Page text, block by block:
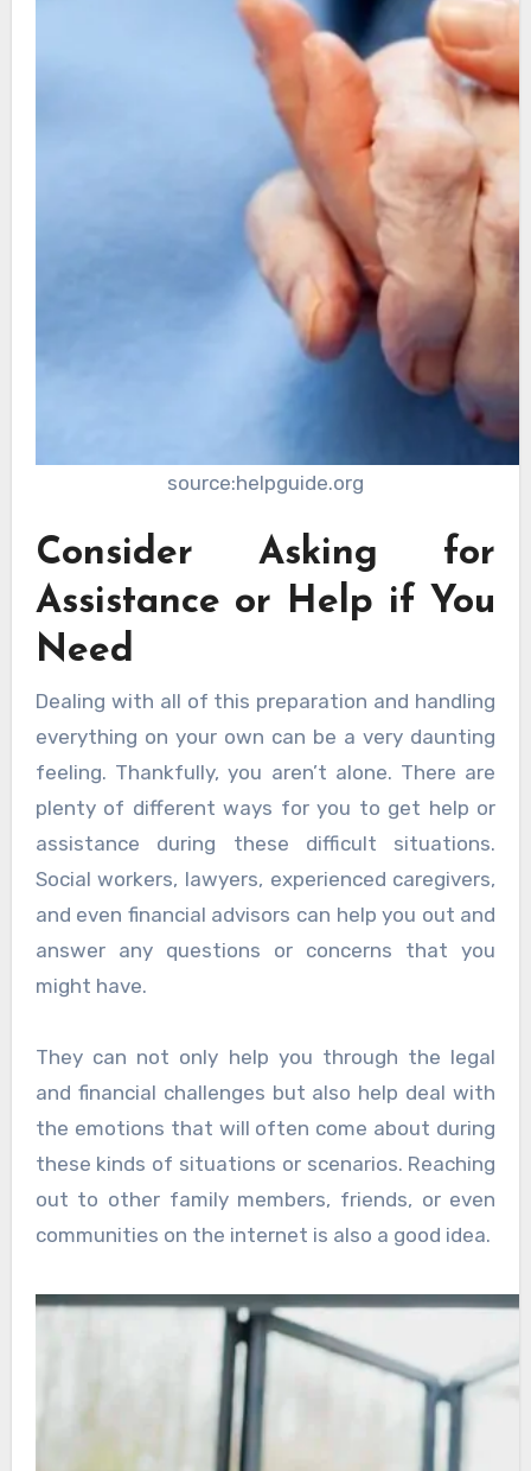
source:helpguide.org
Consider Asking for
Assistance or Help if You
Need
Dealing with all of this preparation and handling
everything on your own can be a very daunting
feeling. Thankfully, you aren’t alone. There are
plenty of different ways for you to get help or
assistance during these difficult situations.
Social workers, lawyers, experienced caregivers,
and even financial advisors can help you out and
answer any questions or concerns that you
might have.
They can not only help you through the legal
and financial challenges but also help deal with
the emotions that will often come about during
these kinds of situations or scenarios. Reaching
out to other family members, friends, or even
communities on the internet is also a good idea.